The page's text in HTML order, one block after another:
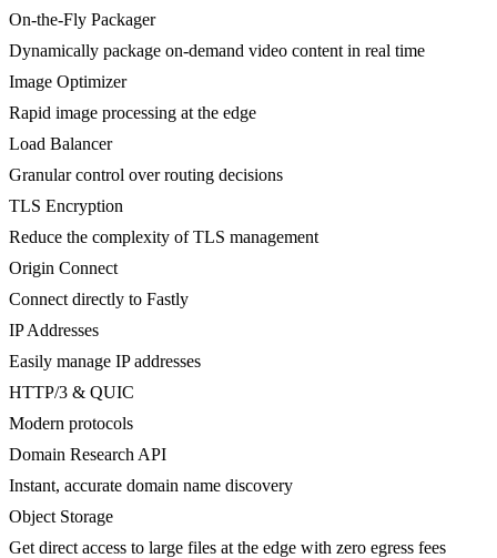
On-the-Fly Packager
Dynamically package on-demand video content in real time
Image Optimizer
Rapid image processing at the edge
Load Balancer
Granular control over routing decisions
TLS Encryption
Reduce the complexity of TLS management
Origin Connect
Connect directly to Fastly
IP Addresses
Easily manage IP addresses
HTTP/3 & QUIC
Modern protocols
Domain Research API
Instant, accurate domain name discovery
Object Storage
Get direct access to large files at the edge with zero egress fees